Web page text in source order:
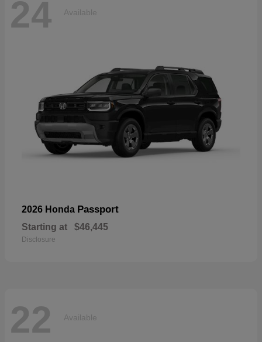
24 Available
2026 Honda Passport
Starting at $46,445
Disclosure
22 Available